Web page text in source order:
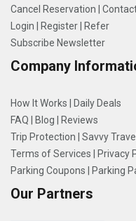
Cancel Reservation
Login
Register
Refer
Subscribe Newsletter
Company
How It Works
Daily Deals
FAQ
Blog
Reviews
Trip Protection
Savvy
Terms of Services
Privacy
Parking Coupons
Parking
Our Partners